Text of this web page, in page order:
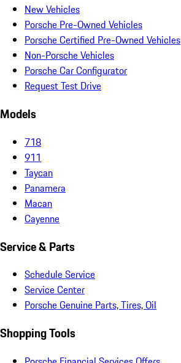
New Vehicles
Porsche Pre-Owned Vehicles
Porsche Certified Pre-Owned Vehicles
Non-Porsche Vehicles
Porsche Car Configurator
Request Test Drive
Models
718
911
Taycan
Panamera
Macan
Cayenne
Service & Parts
Schedule Service
Service Center
Porsche Genuine Parts, Tires, Oil
Shopping Tools